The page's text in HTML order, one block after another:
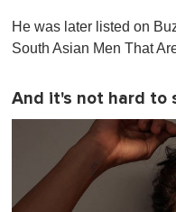
He was later listed on
South Asian Men That
And it's not hard to